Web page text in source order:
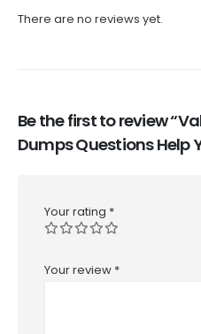
There are no reviews yet.
Be the first to review
Dumps Questions Help
Your rating *
Your review *